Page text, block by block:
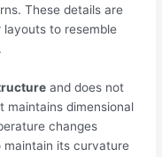
These details are
to resemble
and does not
maintains dimensional
changes
maintain its curvature